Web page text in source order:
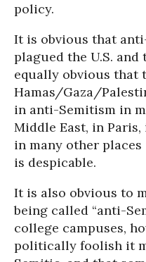
policy.
It is obvious that
plagued the U.S.
equally obvious that
Hamas/Gaza/
in anti-Semitism in
Middle East, in
in many other
is despicable.
It is also obvious to
being called “anti-
college campuses,
politically foolish it